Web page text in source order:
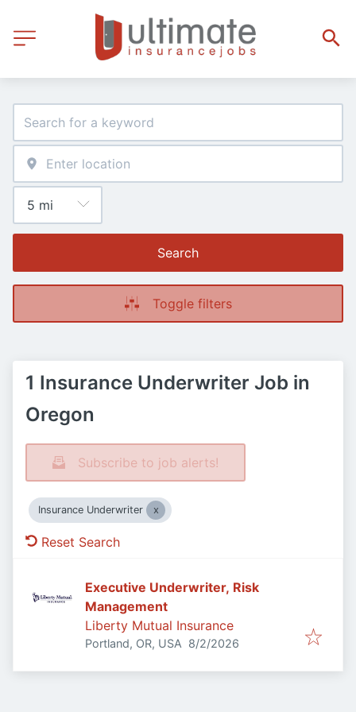
Search
Toggle filters
1 Insurance Underwriter Job in
Oregon
Subscribe to job alerts!
Insurance Underwriter
Reset Search
Executive Underwriter, Risk
Management
Liberty Mutual Insurance
Portland, OR, USA Published
8/2/2026